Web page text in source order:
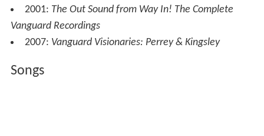
2001: The Out Sound from Way In! The Complete
Vanguard Recordings
2007: Vanguard Visionaries: Perrey & Kingsley
Songs